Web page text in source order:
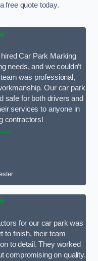
free quote today.
Car Park Marking
needs, and we couldn’t
was professional,
Our car park
safe for both drivers and
services to anyone in
contractors!
for our car park was
to finish, their team
to detail. They worked
compromising on quality.